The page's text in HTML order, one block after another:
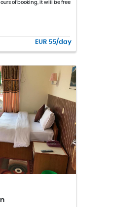
of booking, it will be free
EUR 55/day